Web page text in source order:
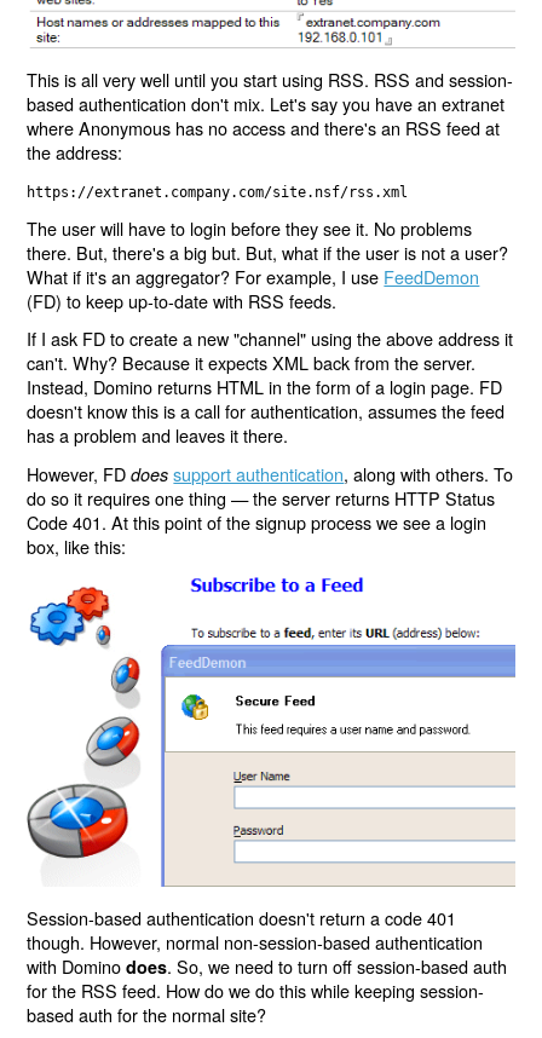
This is all very well until you start using RSS. RSS and session-
based authentication don't mix. Let's say you have an extranet
where Anonymous has no access and there's an RSS feed at
the address:
https://extranet.company.com/site.nsf/rss.xml
The user will have to login before they see it. No problems
there. But, there's a big but. But, what if the user is not a user?
What if it's an aggregator? For example, I use FeedDemon
(FD) to keep up-to-date with RSS feeds.
If I ask FD to create a new "channel" using the above address it
can't. Why? Because it expects XML back from the server.
Instead, Domino returns HTML in the form of a login page. FD
doesn't know this is a call for authentication, assumes the feed
has a problem and leaves it there.
However, FDdoes support authentication, along with others. To
do so it requires one thing — the server returns HTTP Status
Code 401. At this point of the signup process we see a login
box, like this:
Session-based authentication doesn't return a code 401
though. However, normal non-session-based authentication
with Dominodoes. So, we need to turn off session-based auth
for the RSS feed. How do we do this while keeping session-
based auth for the normal site?